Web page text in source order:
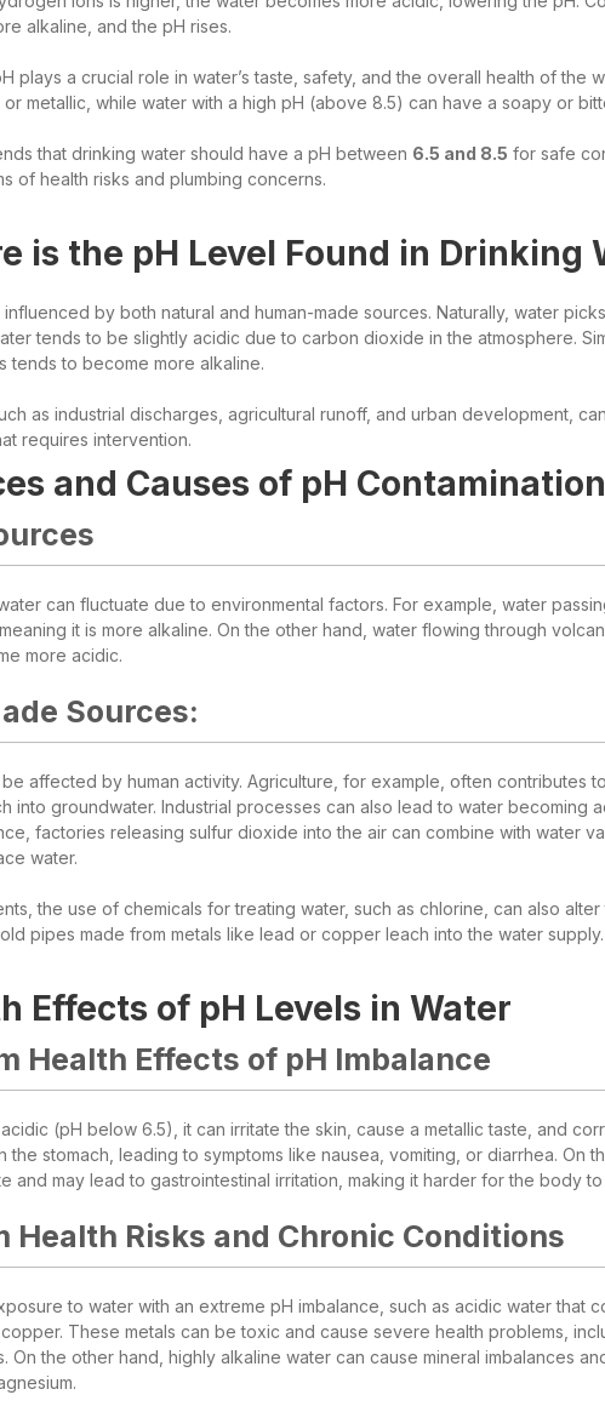
alkaline, and the pH rises.
plays a crucial role in water’s taste, safety, and the overall health of the
metallic, while water with a high pH (above 8.5) can have a soapy or
that drinking water should have a pH between 6.5 and 8.5 for safe
of health risks and plumbing concerns.
is the pH Level Found in Drinking
by both natural and human-made sources. Naturally, water
tends to be slightly acidic due to carbon dioxide in the atmosphere.
tends to become more alkaline.
as industrial discharges, agricultural runoff, and urban development,
requires intervention.
and Causes of pH
can fluctuate due to environmental factors. For example, water
it is more alkaline. On the other hand, water flowing through
more acidic.
Sources:
affected by human activity. Agriculture, for example, often contributes
into groundwater. Industrial processes can also lead to water becoming
factories releasing sulfur dioxide into the air can combine with water
water.
the use of chemicals for treating water, such as chlorine, can also
pipes made from metals like lead or copper leach into the water supply.
Effects of pH Levels in Water
Health Effects of pH Imbalance
(pH below 6.5), it can irritate the skin, cause a metallic taste, and
the stomach, leading to symptoms like nausea, vomiting, or diarrhea. On
and may lead to gastrointestinal irritation, making it harder for the body
Health Risks and Chronic Conditions
to water with an extreme pH imbalance, such as acidic water that
These metals can be toxic and cause severe health problems,
On the other hand, highly alkaline water can cause mineral imbalances